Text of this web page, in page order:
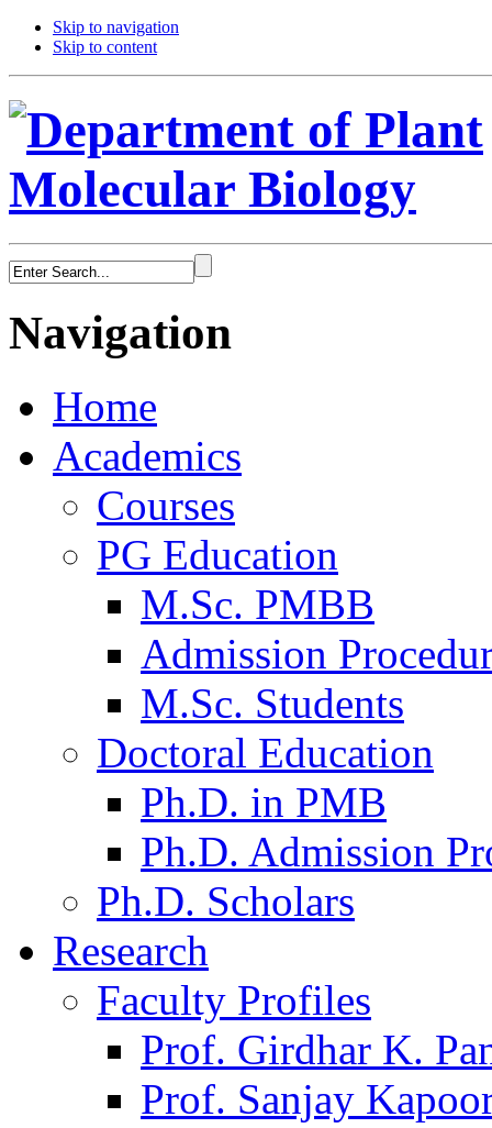
Skip to navigation
Skip to content
Navigation
Home
Academics
Courses
PG Education
M.Sc. PMBB
Admission
M.Sc. Students
Doctoral Education
Ph.D. in PMB
Ph.D. Admission
Ph.D. Scholars
Research
Faculty Profiles
Prof. Girdhar K.
Prof. Sanjay